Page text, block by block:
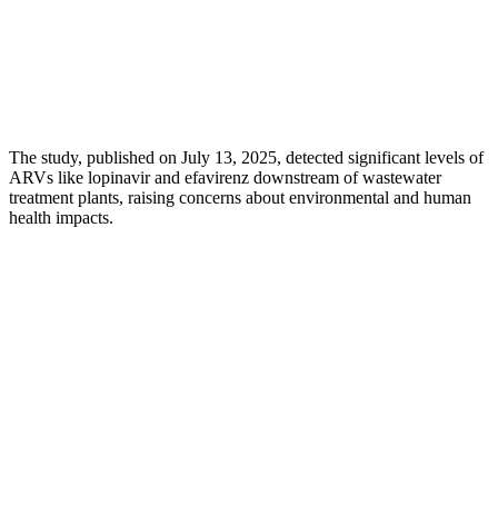
The study, published on July 13, 2025, detected significant levels of
ARVs like lopinavir and efavirenz downstream of wastewater
treatment plants, raising concerns about environmental and human
health impacts.